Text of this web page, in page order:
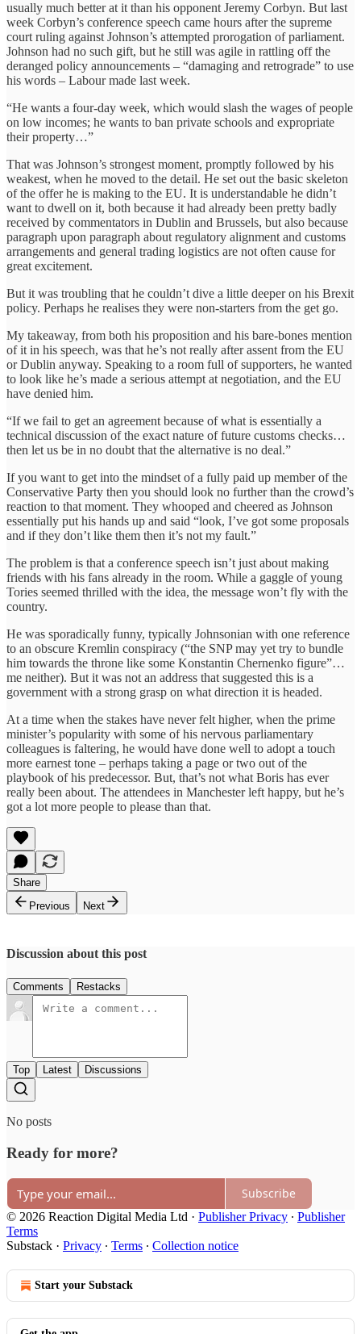
usually much better at it than his opponent Jeremy Corbyn. But last
week Corbyn’s conference speech came hours after the supreme
court ruling against Johnson’s attempted prorogation of parliament.
Johnson had no such gift, but he still was agile in rattling off the
deranged policy announcements – “damaging and retrograde” to use
his words – Labour made last week.
“He wants a four-day week, which would slash the wages of people
on low incomes; he wants to ban private schools and expropriate
their property…”
That was Johnson’s strongest moment, promptly followed by his
weakest, when he moved to the detail. He set out the basic skeleton
of the offer he is making to the EU. It is understandable he didn’t
want to dwell on it, both because it had already been pretty badly
received by commentators in Dublin and Brussels, but also because
paragraph upon paragraph about regulatory alignment and customs
arrangements and general trading logistics are not often cause for
great excitement.
But it was troubling that he couldn’t dive a little deeper on his Brexit
policy. Perhaps he realises they were non-starters from the get go.
My takeaway, from both his proposition and his bare-bones mention
of it in his speech, was that he’s not really after assent from the EU
or Dublin anyway. Speaking to a room full of supporters, he wanted
to look like he’s made a serious attempt at negotiation, and the EU
have denied him.
“If we fail to get an agreement because of what is essentially a
technical discussion of the exact nature of future customs checks…
then let us be in no doubt that the alternative is no deal.”
If you want to get into the mindset of a fully paid up member of the
Conservative Party then you should look no further than the crowd’s
reaction to that moment. They whooped and cheered as Johnson
essentially put his hands up and said “look, I’ve got some proposals
and if they don’t like them then it’s not my fault.”
The problem is that a conference speech isn’t just about making
friends with his fans already in the room. While a gaggle of young
Tories seemed thrilled with the idea, the message won’t fly with the
country.
He was sporadically funny, typically Johnsonian with one reference
to an obscure Kremlin conspiracy (“the SNP may yet try to bundle
him towards the throne like some Konstantin Chernenko figure”…
me neither). But it was not an address that suggested this is a
government with a strong grasp on what direction it is headed.
At a time when the stakes have never felt higher, when the prime
minister’s popularity with some of his nervous parliamentary
colleagues is faltering, he would have done well to adopt a touch
more earnest tone – perhaps taking a page or two out of the
playbook of his predecessor. But, that’s not what Boris has ever
really been about. The attendees in Manchester left happy, but he’s
got a lot more people to please than that.
Share
Previous
Next
Discussion about this post
Comments Restacks
Top Latest Discussions
No posts
Ready for more?
Subscribe
© 2026 Reaction Digital Media Ltd · Publisher Privacy ∙ Publisher
Terms
Substack · Privacy ∙ Terms ∙ Collection notice
Start your Substack